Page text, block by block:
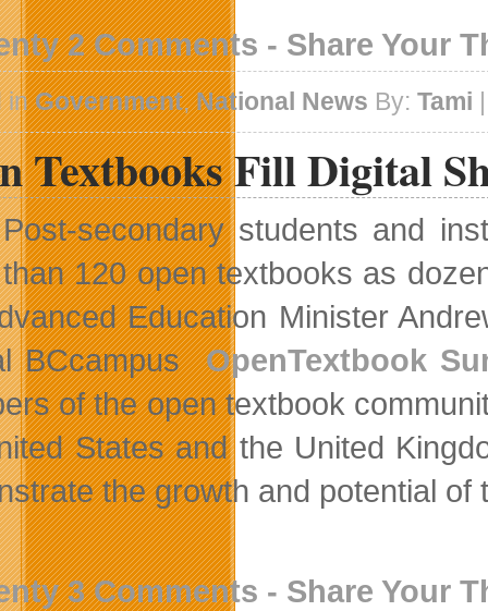
2 Comments - Share Your
inGovernment,National News By:Tami |
Textbooks Fill Digital
Post-secondary students and
than 120 open textbooks as
Education Minister
BCcampusOpenTextbook
of the open textbook
States and the United
the growth and potential
3 Comments - Share Your